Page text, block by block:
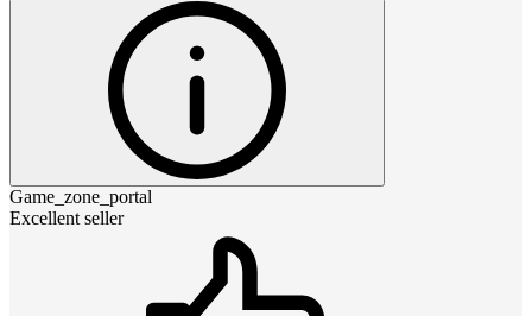
Game_zone_portal
Excellent seller